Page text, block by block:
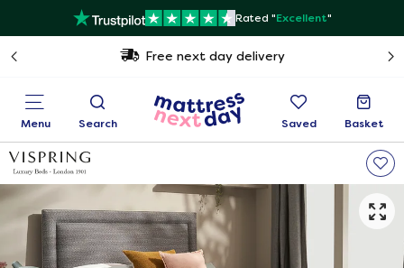
Rated "Excellent"
Free next day delivery
Menu Search Saved Basket